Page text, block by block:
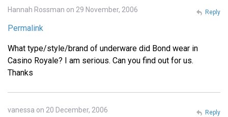
Hannah Rossman on 29 November, 2006
Permalink
What type/style/brand of underware did Bond wear in
Casino Royale? I am serious. Can you find out for us.
Thanks
Reply
vanessa on 20 December, 2006 Reply